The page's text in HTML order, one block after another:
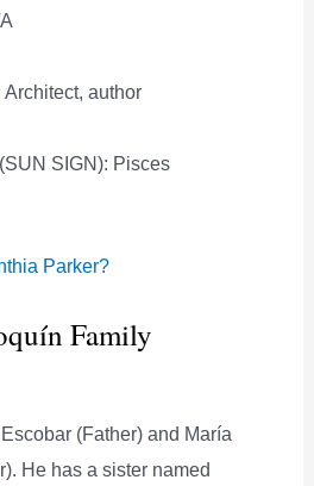
author
SIGN): Pisces
Parker?
Family
(Father) and María
He has a sister named